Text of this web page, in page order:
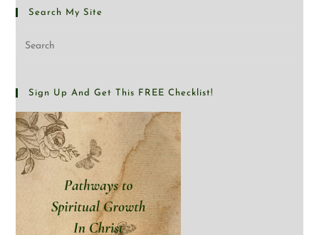
Search My Site
Sign Up And Get This FREE Checklist!